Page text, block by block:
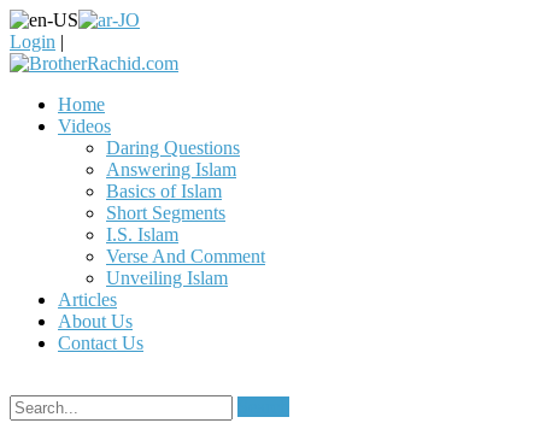
Login |
Home
Videos
Daring Questions
Answering Islam
Basics of Islam
Short Segments
I.S. Islam
Verse And Comment
Unveiling Islam
Articles
About Us
Contact Us